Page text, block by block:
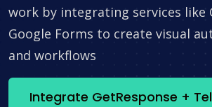
work by integrating services like
Google Forms to create visual
and workflows